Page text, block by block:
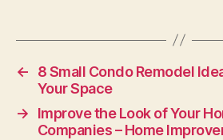
←
8 Small Condo Remodel
Your Space
→
Improve the Look of Your
Companies – Home